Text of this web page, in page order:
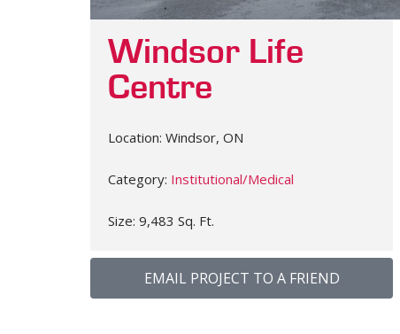
Windsor Life
Centre
Location: Windsor, ON
Category: Institutional/Medical
Size: 9,483 Sq. Ft.
EMAIL PROJECT TO A FRIEND